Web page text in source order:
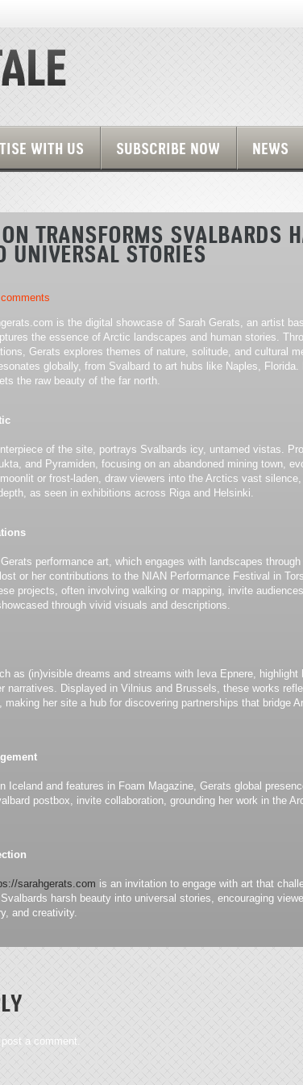
WITH US SUBSCRIBE NOW NEWS
TRANSFORMS SVALBARDS
UNIVERSAL STORIES
comments
is the digital showcase of Sarah Gerats, an artist
the essence of Arctic landscapes and human stories.
Gerats explores themes of nature, solitude, and cultural
globally, from Svalbard to art hubs like Naples,
the raw beauty of the far north.
of the site, portrays Svalbards icy, untamed vistas.
and Pyramiden, focusing on an abandoned mining town,
or frost-laden, draw viewers into the Arctics vast silence,
as seen in exhibitions across Riga and Helsinki.
performance art, which engages with landscapes
or her contributions to the NIAN Performance Festival in
projects, often involving walking or mapping, invite
through vivid visuals and descriptions.
as (in)visible dreams and streams with Ieva Epnere, highlight
narratives. Displayed in Vilnius and Brussels, these works
her site a hub for discovering partnerships that bridge
Iceland and features in Foam Magazine, Gerats global
postbox, invite collaboration, grounding her work in the
sarahgerats.com is an invitation to engage with art that
harsh beauty into universal stories, encouraging
and creativity.
post a comment.